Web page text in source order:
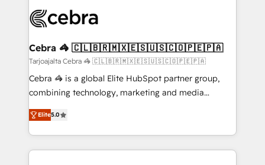
implementations, and 5,000+ pages ✨ CS: Clients
CS: 245% organic growth & +751% new visitors for a
full-funnel HubSpot project ✨ CS: 415% conversion
boost with a new HubSpot site Recognized leaders:
🏆 HubSpot Platform Migration Impact Award 🏆
Inbound Campaign of the Year 🏆 Gold AVA Digital
Award for Best Website 🌟 Accreditations: CRM
Cebra 🦓 🇨🇱🇧🇷🇲🇽🇪🇸🇺🇸🇨🇴🇵🇪🇵🇦
Tarjoajalta Cebra 🦓 🇨🇱🇧🇷🇲🇽🇪🇸🇺🇸🇨🇴🇵🇪🇵🇦
Cebra 🦓 is a global Elite HubSpot partner group,
combining technology, marketing and media
expertise across Latin America and Southern
Europe, with teams across 7 countries. Born in Chile,
we combine local insight with international reach to
help businesses grow through technology, creativity,
Elite5.0